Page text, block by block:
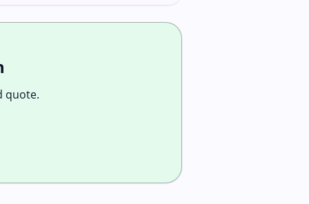
quote.